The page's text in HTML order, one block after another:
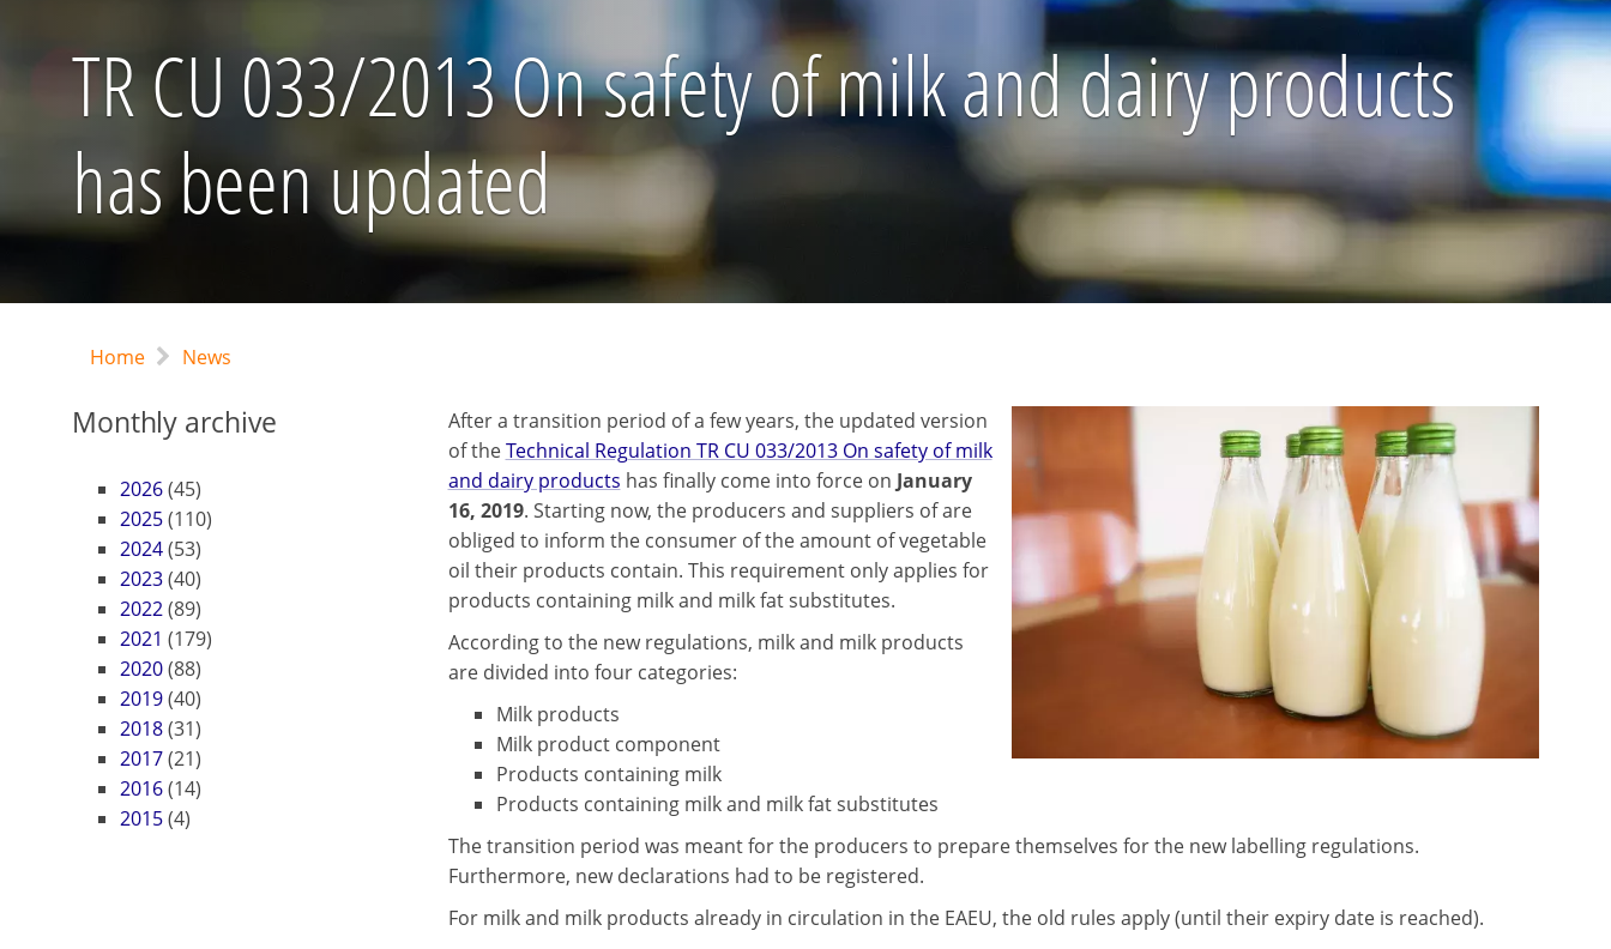
TR CU 033/2013 On safety of milk and dairy products
has been updated
Home News
Monthly archive
2026(45)
2025(110)
2024(53)
2023(40)
2022(89)
2021 (179)
2020(88)
2019(40)
2018(31)
2017(21)
2016(14)
2015(4)
After a transition period of a few years, the updated version
of theTechnical Regulation TR CU 033/2013 On safety of milk
and dairy products has finally come into force on January
16, 2019. Starting now, the producers and suppliers of are
obliged to inform the consumer of the amount of vegetable
oil their products contain. This requirement only applies for
products containing milk and milk fat substitutes.
According to the new regulations, milk and milk products
are divided into four categories:
Milk products
Milk product component
Products containing milk
Products containing milk and milk fat substitutes
The transition period was meant for the producers to prepare themselves for the new labelling regulations.
Furthermore, new declarations had to be registered.
For milk and milk products already in circulation in the EAEU, the old rules apply (until their expiry date is reached).